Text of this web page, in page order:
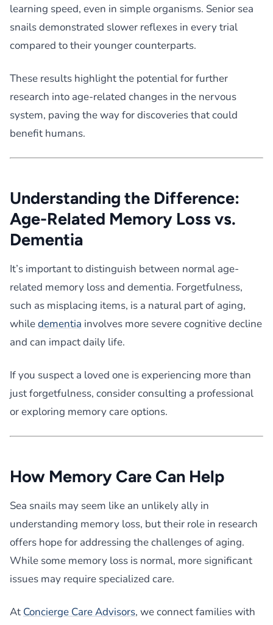
learning speed, even in simple organisms. Senior sea
snails demonstrated slower reflexes in every trial
compared to their younger counterparts.
These results highlight the potential for further
research into age-related changes in the nervous
system, paving the way for discoveries that could
benefit humans.
Understanding the Difference:
Age-Related Memory Loss vs.
Dementia
It’s important to distinguish between normal age-
related memory loss and dementia. Forgetfulness,
such as misplacing items, is a natural part of aging,
whiledementia involves more severe cognitive decline
and can impact daily life.
If you suspect a loved one is experiencing more than
just forgetfulness, consider consulting a professional
or exploring memory care options.
How Memory Care Can Help
Sea snails may seem like an unlikely ally in
understanding memory loss, but their role in research
offers hope for addressing the challenges of aging.
While some memory loss is normal, more significant
issues may require specialized care.
At Concierge Care Advisors, we connect families with